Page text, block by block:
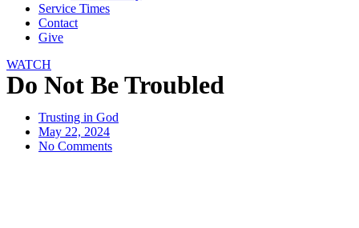
Service Times
Contact
Give
WATCH
Do Not Be Troubled
Trusting in God
May 22, 2024
No Comments